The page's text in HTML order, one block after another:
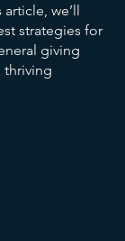
we’ll
strategies for
giving
thriving